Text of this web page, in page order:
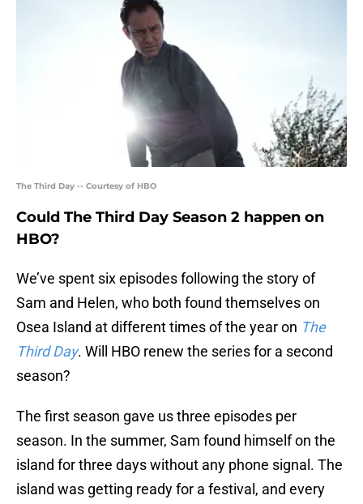
The Third Day -- Courtesy of HBO
Could The Third Day Season 2 happen on
HBO?
We’ve spent six episodes following the story of
Sam and Helen, who both found themselves on
Osea Island at different times of the year on The
Third Day. Will HBO renew the series for a second
season?
The first season gave us three episodes per
season. In the summer, Sam found himself on the
island for three days without any phone signal. The
island was getting ready for a festival, and every